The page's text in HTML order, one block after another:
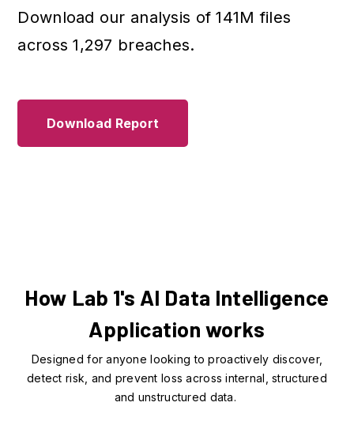
Download our analysis of 141M files
across 1,297 breaches.
Download Report
How Lab 1's AI Data Intelligence
Application works
Designed for anyone looking to proactively discover,
detect risk, and prevent loss across internal, structured
and unstructured data.